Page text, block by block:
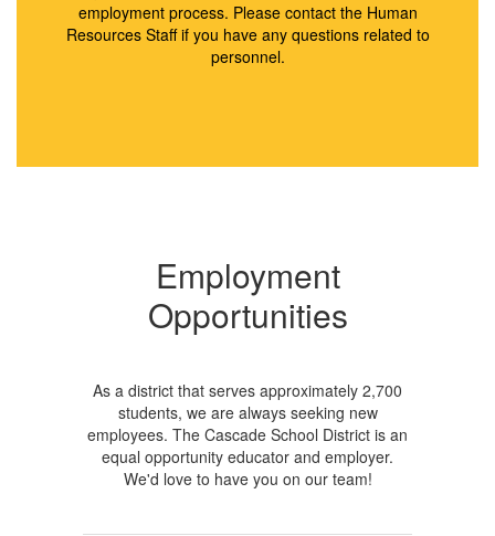
employment process. Please contact the Human
Resources Staff if you have any questions related to
personnel.
Employment
Opportunities
As a district that serves approximately 2,700
students, we are always seeking new
employees. The Cascade School District is an
equal opportunity educator and employer.
We'd love to have you on our team!